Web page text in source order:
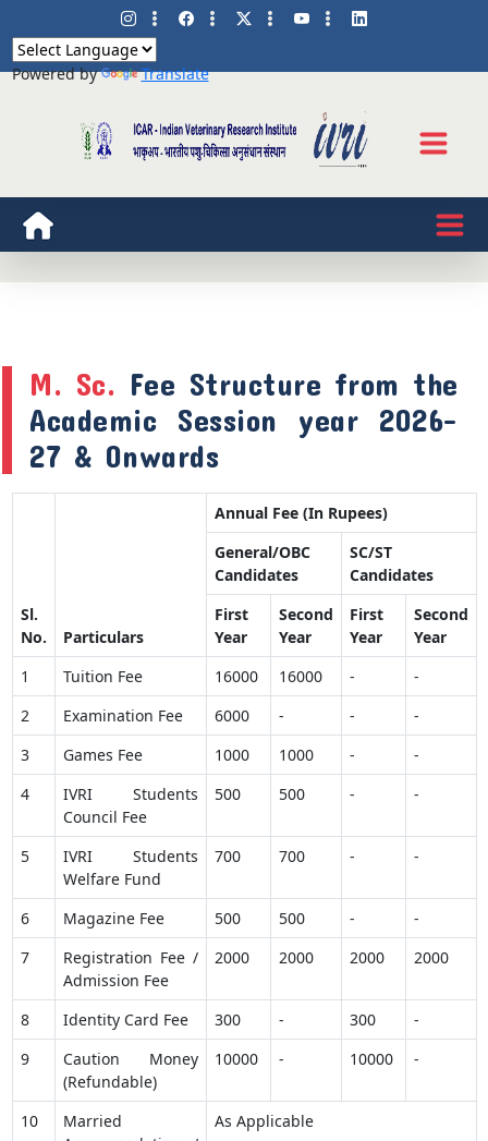
Powered by Translate
M. Sc. Fee Structure from the
Academic Session year 2026-
27 & Onwards
Sl.
No.
Particulars
Annual Fee (In Rupees)
General/OBC
Candidates
SC/ST
Candidates
First
Year
Second
Year
First
Year
Second
Year
1
Tuition Fee 16000 16000 -
-
2
Examination Fee 6000 - -
-
3
Games Fee 1000 1000 -
-
4
IVRI Students
Council Fee
500 500 - -
5
IVRI Students
Welfare Fund
700 700 - -
6 Magazine Fee 500 500 -
-
7
Registration Fee /
Admission Fee
2000 2000 2000 2000
8 Identity Card Fee 300 - 300
-
9
Caution Money
(Refundable)
10000 - 10000 -
10
Married
As Applicable